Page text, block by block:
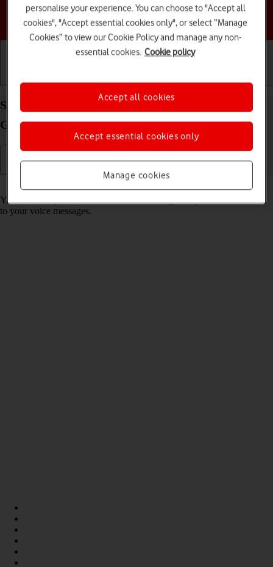
Choose a help topic
Save voicemail number on your Motorola Moto
G32 Android 12.0
You can save your voicemail number making it easy to call and listen
to your voice messages.
personalise your experience. You can choose to "Accept all
cookies", "Accept essential cookies only", or select “Manage
Cookies” to view our Cookie Policy and manage any non-
essential cookies. Cookie policy
Manage cookies
Accept essential cookies only
Accept all cookies